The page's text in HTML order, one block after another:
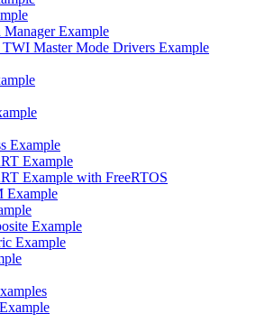
Example
Master Mode Drivers Example
Example
Example
Example with FreeRTOS
Example
Example
Example